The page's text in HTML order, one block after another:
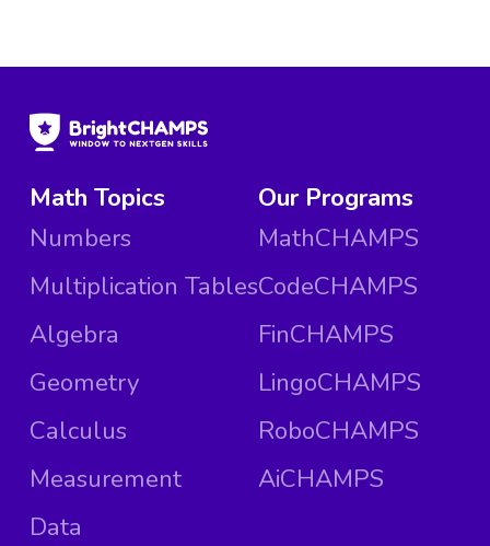
Math Topics
Numbers
Multiplication Tables
Algebra
Geometry
Calculus
Measurement
Data
Our Programs
MathCHAMPS
CodeCHAMPS
FinCHAMPS
LingoCHAMPS
RoboCHAMPS
AiCHAMPS